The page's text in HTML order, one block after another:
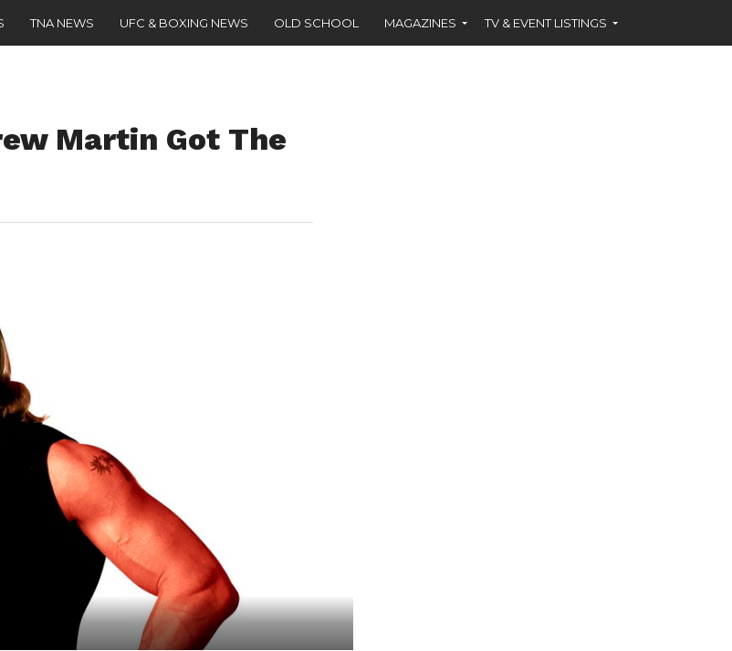
TNA NEWS UFC & BOXING NEWS OLD SCHOOL MAGAZINES TV & EVENT LISTINGS
Martin Got The